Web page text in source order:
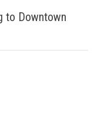
to Downtown